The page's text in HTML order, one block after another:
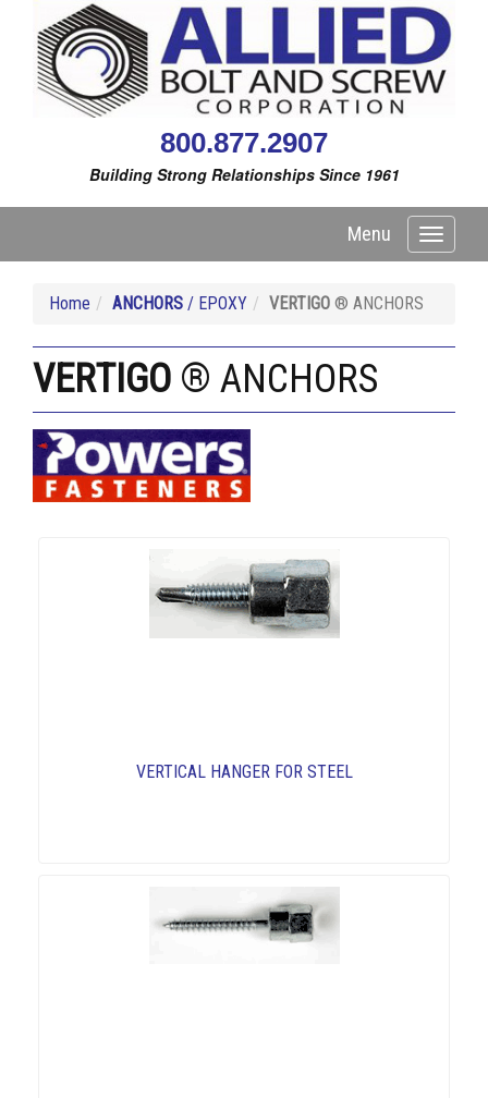
800.877.2907
Building Strong Relationships Since 1961
Toggle
Menu
Home ANCHORS / EPOXY VERTIGO ® ANCHORS
VERTIGO ® ANCHORS
VERTICAL HANGER FOR STEEL